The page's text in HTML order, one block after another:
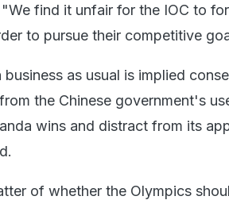
find it unfair for the IOC to
to pursue their competitive
as usual is implied
the Chinese government's
wins and distract from its
of whether the Olympics